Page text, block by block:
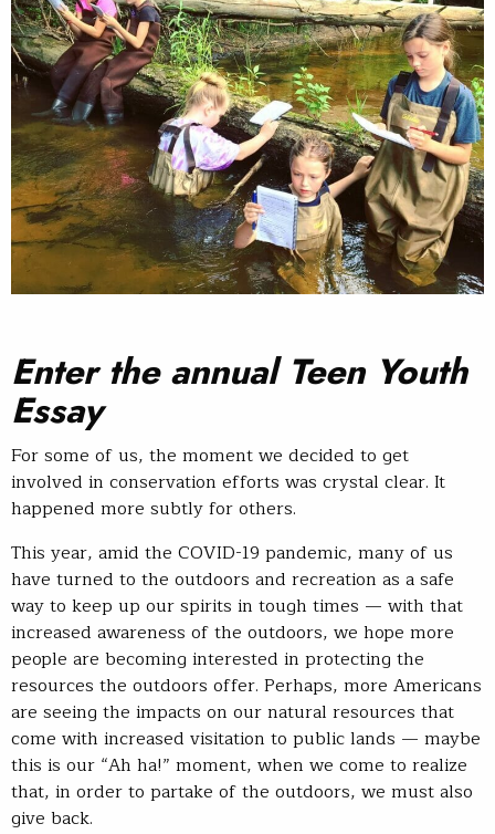
Enter the annual Teen Youth
Essay
For some of us, the moment we decided to get
involved in conservation efforts was crystal clear. It
happened more subtly for others.
This year, amid the COVID-19 pandemic, many of us
have turned to the outdoors and recreation as a safe
way to keep up our spirits in tough times — with that
increased awareness of the outdoors, we hope more
people are becoming interested in protecting the
resources the outdoors offer. Perhaps, more Americans
are seeing the impacts on our natural resources that
come with increased visitation to public lands — maybe
this is our “Ah ha!” moment, when we come to realize
that, in order to partake of the outdoors, we must also
give back.